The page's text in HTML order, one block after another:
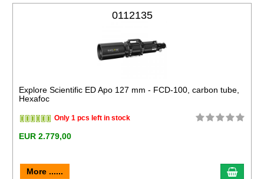
0112135
Explore Scientific ED Apo 127 mm - FCD-100, carbon tube,
Hexafoc
Only 1 pcs left in stock
EUR 2.779,00
More ......